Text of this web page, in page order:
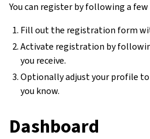
You can register by following a
Fill out the registration form
Activate registration by
you receive.
Optionally adjust your profile
you know.
Dashboard